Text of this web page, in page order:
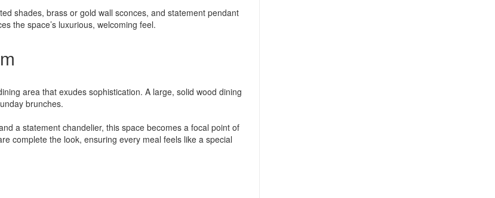
shades, brass or gold wall sconces, and statement pendant
the space’s luxurious, welcoming feel.
area that exudes sophistication. A large, solid wood dining
brunches.
a statement chandelier, this space becomes a focal point of
complete the look, ensuring every meal feels like a special